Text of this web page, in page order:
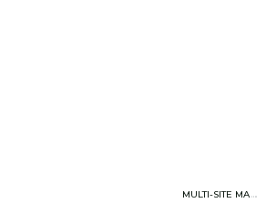
WHY CHOOSING A MULTI-SITE ....